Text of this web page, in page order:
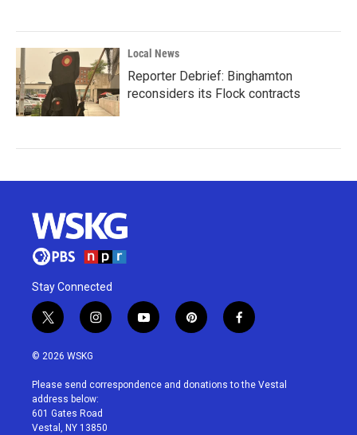
Local News
Reporter Debrief: Binghamton
reconsiders its Flock contracts
Stay Connected
t
w
i
t
e
r
i
n
a
g
r
a
y
o
u
p
i
e
f
a
b
© 2026 WSKG
Please send correspondence and donations to the Vestal
address below:
601 Gates Road
Vestal, NY 13850